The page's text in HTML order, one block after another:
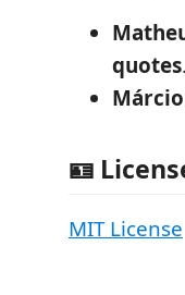
quotes.
Márcio
🪪
MIT License